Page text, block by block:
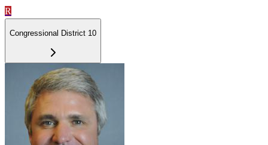
R
Congressional District 10